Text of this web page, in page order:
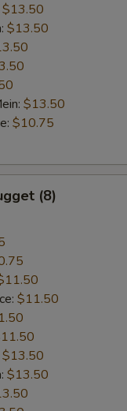
$13.50
$13.50
$13.50
$10.75
(8)
$11.50
$13.50
$13.50